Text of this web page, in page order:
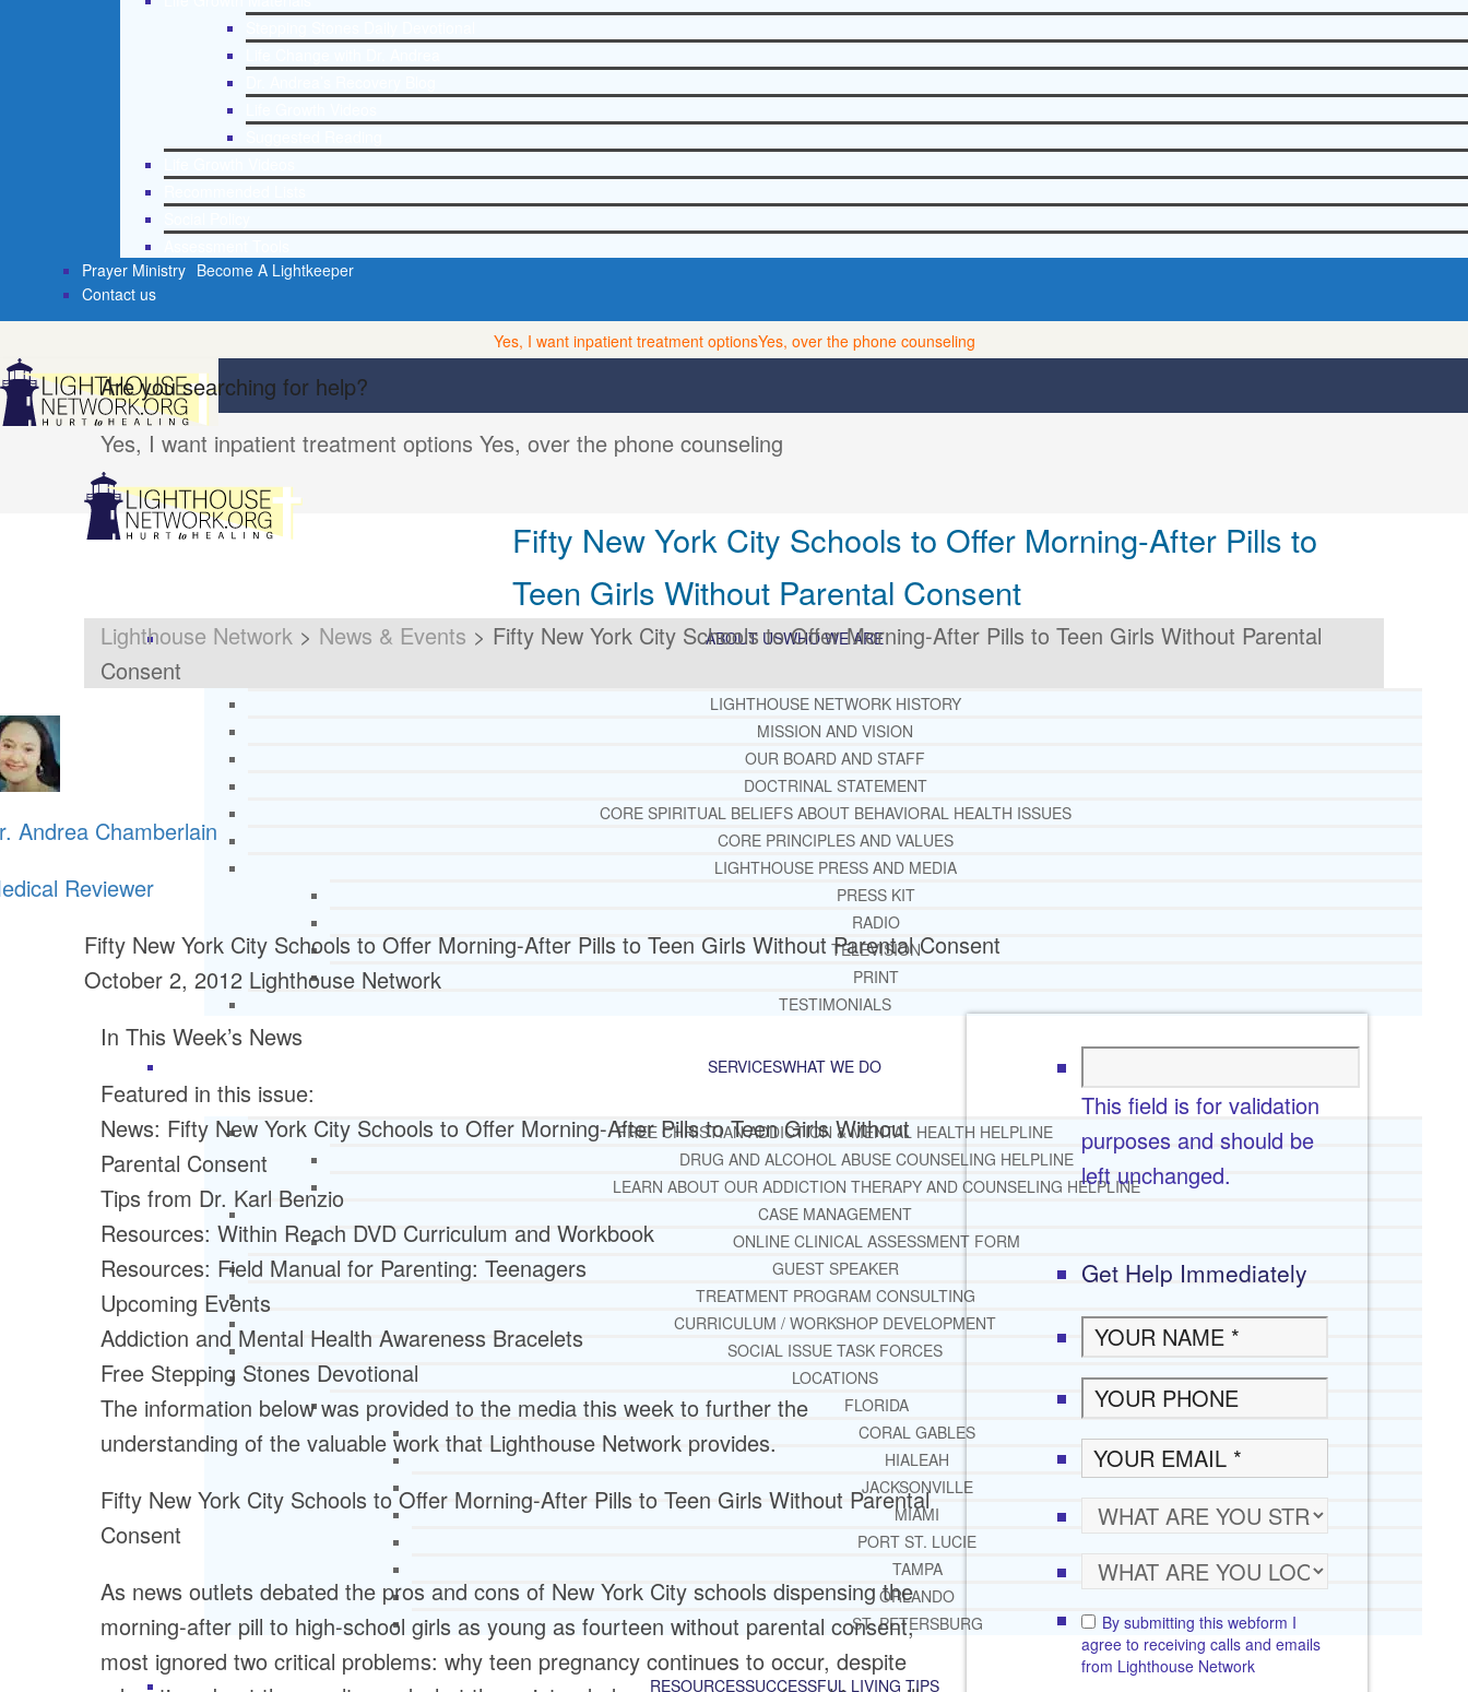
Prayer Ministry Become A Lightkeeper
Contact us
Yes, I want inpatient treatment optionsYes, over the phone counseling
Are you searching for help?
Yes, I want inpatient treatment options Yes, over the phone counseling
ABOUT USWHO WE ARE
LIGHTHOUSE NETWORK HISTORY
MISSION AND VISION
OUR BOARD AND STAFF
DOCTRINAL STATEMENT
CORE SPIRITUAL BELIEFS ABOUT BEHAVIORAL HEALTH ISSUES
CORE PRINCIPLES AND VALUES
LIGHTHOUSE PRESS AND MEDIA
PRESS KIT
RADIO
TELEVISION
PRINT
TESTIMONIALS
SERVICESWHAT WE DO
FREE CHRISTIAN ADDICTION & MENTAL HEALTH HELPLINE
DRUG AND ALCOHOL ABUSE COUNSELING HELPLINE
LEARN ABOUT OUR ADDICTION THERAPY AND COUNSELING HELPLINE
CASE MANAGEMENT
ONLINE CLINICAL ASSESSMENT FORM
GUEST SPEAKER
TREATMENT PROGRAM CONSULTING
CURRICULUM / WORKSHOP DEVELOPMENT
SOCIAL ISSUE TASK FORCES
LOCATIONS
FLORIDA
CORAL GABLES
HIALEAH
JACKSONVILLE
MIAMI
PORT ST. LUCIE
TAMPA
ORLANDO
ST. PETERSBURG
RESOURCESSUCCESSFUL LIVING TIPS
Fifty New York City Schools to Offer Morning-After Pills to
Teen Girls Without Parental Consent
Lighthouse Network > News & Events > Fifty New York City Schools to Offer Morning-After Pills to Teen Girls Without Parental
Consent
Andrea Chamberlain
Reviewer
Fifty New York City Schools to Offer Morning-After Pills to Teen Girls Without Parental Consent
October 2, 2012 Lighthouse Network
In This Week’s News
Featured in this issue:
News: Fifty New York City Schools to Offer Morning-After Pills to Teen Girls Without
Parental Consent
Tips from Dr. Karl Benzio
Resources: Within Reach DVD Curriculum and Workbook
Resources: Field Manual for Parenting: Teenagers
Upcoming Events
Addiction and Mental Health Awareness Bracelets
Free Stepping Stones Devotional
The information below was provided to the media this week to further the
understanding of the valuable work that Lighthouse Network provides.
Fifty New York City Schools to Offer Morning-After Pills to Teen Girls Without Parental
Consent
As news outlets debated the pros and cons of New York City schools dispensing the
morning-after pill to high-school girls as young as fourteen without parental consent,
most ignored two critical problems: why teen pregnancy continues to occur, despite
This field is for validation
purposes and should be
left unchanged.
Get Help Immediately
By submitting this webform I
agree to receiving calls and emails
from Lighthouse Network